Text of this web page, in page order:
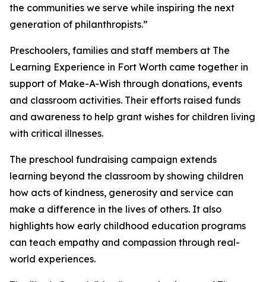
the communities we serve while inspiring the next
generation of philanthropists.”
Preschoolers, families and staff members at The
Learning Experience in Fort Worth came together in
support of Make-A-Wish through donations, events
and classroom activities. Their efforts raised funds
and awareness to help grant wishes for children living
with critical illnesses.
The preschool fundraising campaign extends
learning beyond the classroom by showing children
how acts of kindness, generosity and service can
make a difference in the lives of others. It also
highlights how early childhood education programs
can teach empathy and compassion through real-
world experiences.